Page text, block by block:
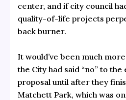
center, and if city council
quality-of-life projects
back burner.
It would’ve been much
the City had said “no” to
proposal until after they
Matchett Park, which was